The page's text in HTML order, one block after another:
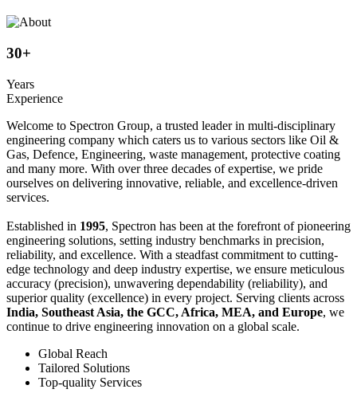
30+
Years
Experience
Welcome to Spectron Group, a trusted leader in multi-disciplinary
engineering company which caters us to various sectors like Oil &
Gas, Defence, Engineering, waste management, protective coating
and many more. With over three decades of expertise, we pride
ourselves on delivering innovative, reliable, and excellence-driven
services.
Established in 1995, Spectron has been at the forefront of pioneering
engineering solutions, setting industry benchmarks in precision,
reliability, and excellence. With a steadfast commitment to cutting-
edge technology and deep industry expertise, we ensure meticulous
accuracy (precision), unwavering dependability (reliability), and
superior quality (excellence) in every project. Serving clients across
India, Southeast Asia, the GCC, Africa, MEA, and Europe, we
continue to drive engineering innovation on a global scale.
Global Reach
Tailored Solutions
Top-quality Services